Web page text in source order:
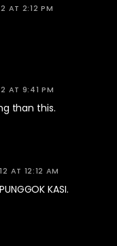
AT 2:12 PM
AT 9:41 PM
than this.
AT 12:12 AM
KASI.